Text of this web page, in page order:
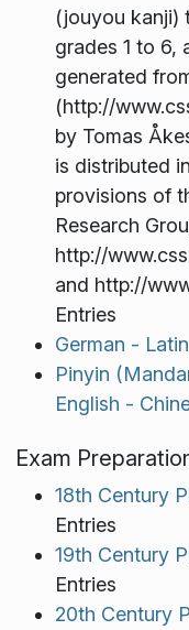
(jouyou kanji)
grades 1 to 6,
generated
(http://
by Tomas
is distributed
provisions of
Research
http://
and http://
Entries
German - Latin
Pinyin
English -
Exam
18th Century
Entries
19th Century
Entries
20th Century